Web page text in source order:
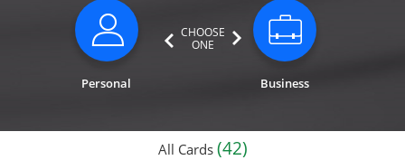
Personal
CHOOSE
ONE
Business
All Cards (42)